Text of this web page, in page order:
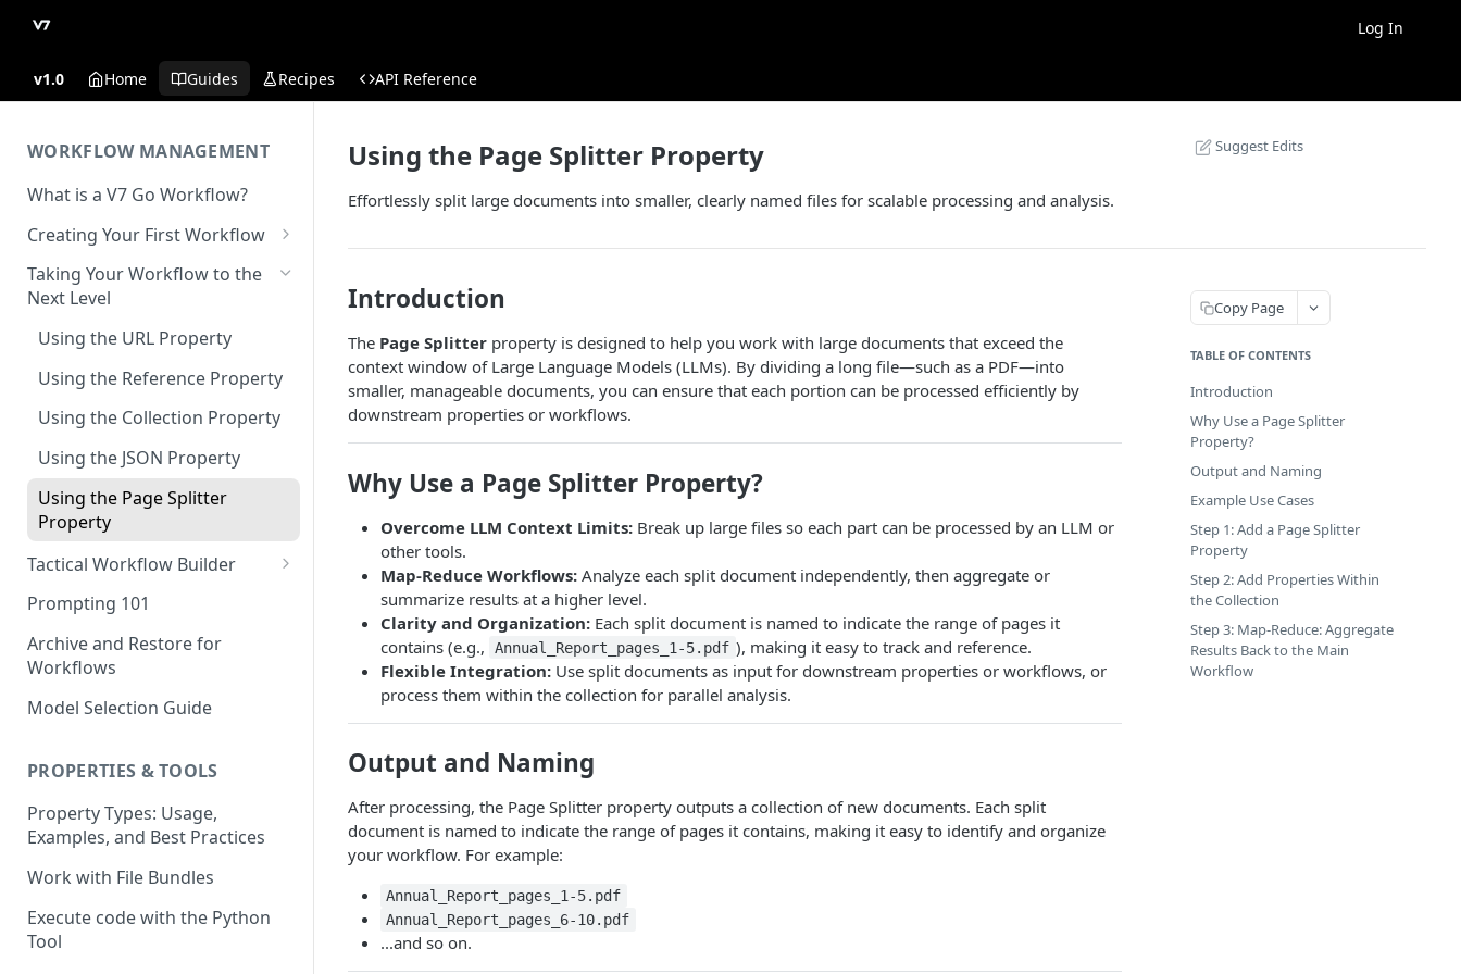
Log In
v1.0 Home Guides Recipes API Reference
WORKFLOW MANAGEMENT
What is a V7 Go Workflow?
Creating Your First Workflow
Using the File Property
Using the Text Property
Using the Single Select and
Multi Select Properties
Using the Number Property
Publish and Unpublish
Workflows for Chat
Taking Your Workflow to the
Next Level
Using the URL Property
Using the Reference Property
Using the Collection Property
Using the JSON Property
Using the Page Splitter
Property
Tactical Workflow Builder
Start with the End in Mind —
Define Your Output
Define Properties and Data
Prompting Fundamentals
Working with Collections
Build Conditional Workflows
Using Views
QA Process - How to Review a
Workflow
Prompting 101
Archive and Restore for
Workflows
Model Selection Guide
PROPERTIES & TOOLS
Property Types: Usage,
Examples, and Best Practices
Work with File Bundles
Execute code with the Python
Tool
Using the Page Splitter Property
Effortlessly split large documents into smaller, clearly named files for scalable processing and analysis.
Suggest Edits
Introduction
The Page Splitter property is designed to help you work with large documents that exceed the
context window of Large Language Models (LLMs). By dividing a long file—such as a PDF—into
smaller, manageable documents, you can ensure that each portion can be processed efficiently by
downstream properties or workflows.
Why Use a Page Splitter Property?
Overcome LLM Context Limits: Break up large files so each part can be processed by an LLM or
other tools.
Map-Reduce Workflows: Analyze each split document independently, then aggregate or
summarize results at a higher level.
Clarity and Organization: Each split document is named to indicate the range of pages it
contains (e.g.,
Annual_Report_pages_1-5.pdf ), making it easy to track and reference.
Flexible Integration: Use split documents as input for downstream properties or workflows, or
process them within the collection for parallel analysis.
Output and Naming
After processing, the Page Splitter property outputs a collection of new documents. Each split
document is named to indicate the range of pages it contains, making it easy to identify and organize
your workflow. For example:
Annual_Report_pages_1-5.pdf
Annual_Report_pages_6-10.pdf
...and so on.
Copy Page
TABLE OF CONTENTS
Introduction
Why Use a Page Splitter
Property?
Output and Naming
Example Use Cases
Step 1: Add a Page Splitter
Property
Step 2: Add Properties Within
the Collection
Step 3: Map-Reduce: Aggregate
Results Back to the Main
Workflow